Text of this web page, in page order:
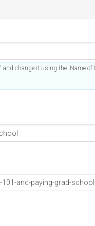
and change it using the 'Name of